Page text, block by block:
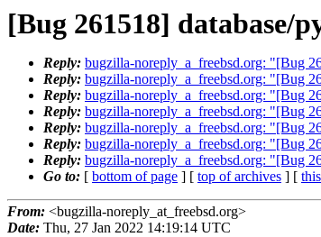
[Bug 261518] database/
Reply: bugzilla-noreply_a_freebsd.org: "[Bug
Reply: bugzilla-noreply_a_freebsd.org: "[Bug
Reply: bugzilla-noreply_a_freebsd.org: "[Bug
Reply: bugzilla-noreply_a_freebsd.org: "[Bug
Reply: bugzilla-noreply_a_freebsd.org: "[Bug
Reply: bugzilla-noreply_a_freebsd.org: "[Bug
Reply: bugzilla-noreply_a_freebsd.org: "[Bug
Go to: [ bottom of page ] [ top of archives ] [
From: <bugzilla-noreply_at_freebsd.org>
Date: Thu, 27 Jan 2022 14:19:14 UTC